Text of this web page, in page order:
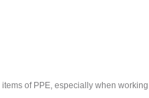
of PPE, especially when